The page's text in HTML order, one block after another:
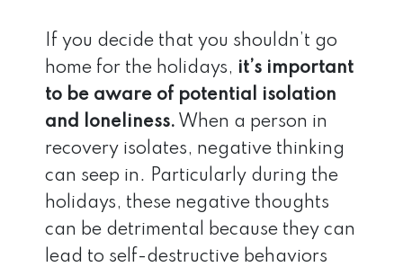
If you decide that you shouldn’t go
home for the holidays, it’s important
to be aware of potential isolation
and loneliness. When a person in
recovery isolates, negative thinking
can seep in. Particularly during the
holidays, these negative thoughts
can be detrimental because they can
lead to self-destructive behaviors